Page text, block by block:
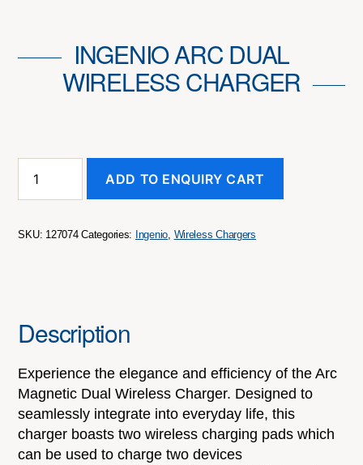
INGENIO ARC DUAL
WIRELESS CHARGER
Arc
quantity
ADD TO ENQUIRY CART
SKU: 127074 Categories: Ingenio Wireless Chargers
Description
Experience the elegance and efficiency of the Arc
Magnetic Dual Wireless Charger. Designed to
seamlessly integrate into everyday life, this
charger boasts two wireless charging pads which
can be used to charge two devices